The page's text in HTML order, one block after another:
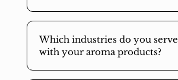
Which industries do you serve
with your aroma products?